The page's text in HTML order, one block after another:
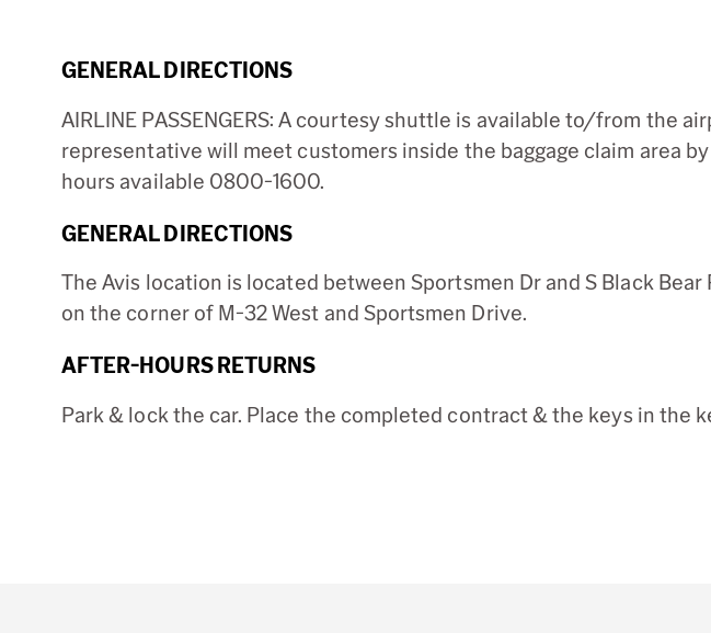
GENERAL DIRECTIONS
AIRLINE PASSENGERS: A courtesy shuttle is available to/from the
representative will meet customers inside the baggage claim area
hours available 0800-1600.
GENERAL DIRECTIONS
The Avis location is located between Sportsmen Dr and S Black
on the corner of M-32 West and Sportsmen Drive.
AFTER-HOURS RETURNS
Park & lock the car. Place the completed contract & the keys in the